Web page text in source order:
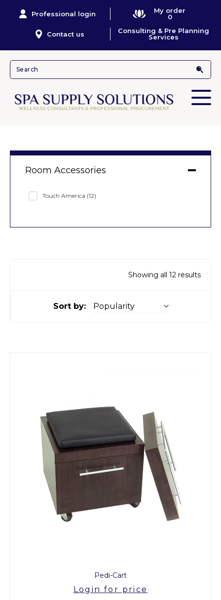
Professional login
My order
0
Contact us
Consulting & Pre Planning
Services
Showing all 12 results
Sort by:
Pedi-Cart
Login for price
Room Accessories
Touch America (12)